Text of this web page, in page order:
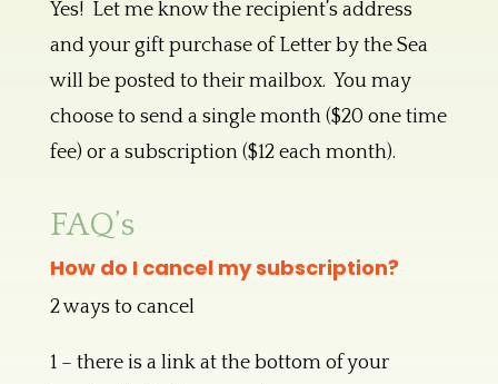
Yes! Let me know the recipient’s address
and your gift purchase of Letter by the Sea
will be posted to their mailbox. You may
choose to send a single month ($20 one time
fee) or a subscription ($12 each month).
FAQ’s
How do I cancel my subscription?
2 ways to cancel
1 – there is a link at the bottom of your